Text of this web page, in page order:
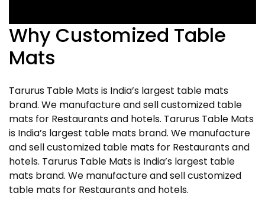
Why Customized Table
Mats
Tarurus Table Mats is India’s largest table mats
brand. We manufacture and sell customized table
mats for Restaurants and hotels. Tarurus Table Mats
is India’s largest table mats brand. We manufacture
and sell customized table mats for Restaurants and
hotels. Tarurus Table Mats is India’s largest table
mats brand. We manufacture and sell customized
table mats for Restaurants and hotels.